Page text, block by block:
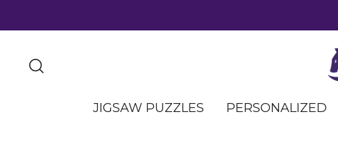
JIGSAW PUZZLES PERSONALIZED